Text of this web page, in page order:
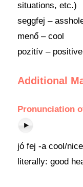
situations, etc.)
seggfej –
menő – cool
pozitív – positive
Additional
Pronunciation
jó fej -a cool/
literally: good